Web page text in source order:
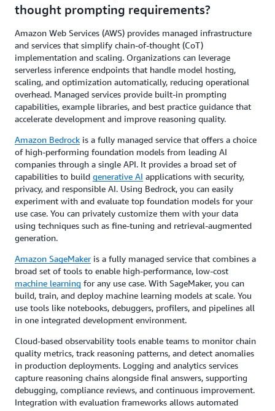
thought prompting requirements?
Amazon Web Services (AWS) provides managed infrastructure
and services that simplify chain-of-thought (CoT)
implementation and scaling. Organizations can leverage
serverless inference endpoints that handle model hosting,
scaling, and optimization automatically, reducing operational
overhead. Managed services provide built-in prompting
capabilities, example libraries, and best practice guidance that
accelerate development and improve reasoning quality.
Amazon Bedrock is a fully managed service that offers a choice
of high-performing foundation models from leading AI
companies through a single API. It provides a broad set of
capabilities to build generative AI applications with security,
privacy, and responsible AI. Using Bedrock, you can easily
experiment with and evaluate top foundation models for your
use case. You can privately customize them with your data
using techniques such as fine-tuning and retrieval-augmented
generation.
Amazon SageMaker is a fully managed service that combines a
broad set of tools to enable high-performance, low-cost
machine learning for any use case. With SageMaker, you can
build, train, and deploy machine learning models at scale. You
use tools like notebooks, debuggers, profilers, and pipelines all
in one integrated development environment.
Cloud-based observability tools enable teams to monitor chain
quality metrics, track reasoning patterns, and detect anomalies
in production deployments. Logging and analytics services
capture reasoning chains alongside final answers, supporting
debugging, compliance reviews, and continuous improvement.
Integration with evaluation frameworks allows automated